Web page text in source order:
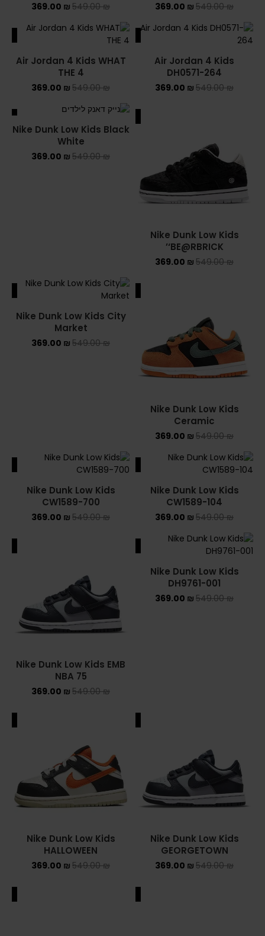
549.00₪
369.00 ₪
549.00₪
369.00 ₪
SALE
Air Jordan 4 Kids
DH0571-264
549.00₪
369.00 ₪
Air Jordan 4 Kids WHAT
THE 4
549.00₪
369.00 ₪
Nike Dunk Low Kids
‘BE@RBRICK’
549.00₪
369.00 ₪
Nike Dunk Low Kids Black
White
549.00₪
369.00 ₪
SALE
Nike Dunk Low Kids
Ceramic
549.00₪
369.00 ₪
Nike Dunk Low Kids City
Market
549.00₪
369.00 ₪
SALE
Nike Dunk Low Kids
CW1589-104
549.00₪
369.00 ₪
Nike Dunk Low Kids
CW1589-700
549.00₪
369.00 ₪
Nike Dunk Low Kids
DH9761-001
549.00₪
369.00 ₪
Nike Dunk Low Kids EMB
NBA 75
549.00₪
369.00 ₪
Nike Dunk Low Kids
GEORGETOWN
549.00₪
369.00 ₪
Nike Dunk Low Kids
HALLOWEEN
549.00₪
369.00 ₪